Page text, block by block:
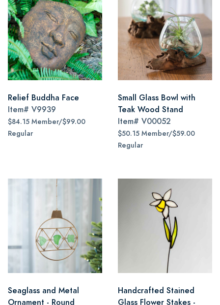
Relief Buddha Face
Item# V9939
$84.15 Member/$99.00
Regular
Small Glass Bowl with
Teak Wood Stand
Item# V00052
$50.15 Member/$59.00
Regular
Seaglass and Metal
Ornament - Round
Handcrafted Stained
Glass Flower Stakes -